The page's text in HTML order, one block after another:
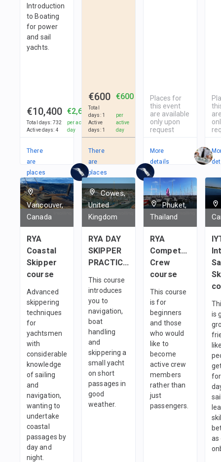
Introduction
to Boating
for power
and sail
yachts.
€10,400
Total days: 732
Active days: 4
€2,600
per active
day
There
are
places
in
1team
€600
Total
days: 1
Active
days: 1
€600
per
active
day
There
are
places
in
2Teams
Places for
this event
are available
only upon
request
More
details
Vancouver,
Canada
RYA
Coastal
Skipper
course
Advanced
skippering
techniques
for
yachtsmen
with
considerable
knowledge
of sailing
and
navigation,
wanting to
undertake
coastal
passages by
day and
night.
Cowes,
United
Kingdom
RYA DAY
SKIPPER
PRACTICAL
This course
introduces
you to
navigation,
boat
handling
and
skippering a
small yacht
on short
passages in
good
weather.
Phuket,
Thailand
RYA
Competent
Crew
course
This course
is for
beginners
and those
who would
like to
become
active crew
members
rather than
just
passengers.
is
as